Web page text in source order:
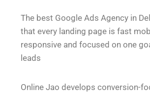
The best Google Ads Agency in
that every landing page is fast
responsive and focused on one
leads
Online Jao develops conversion-